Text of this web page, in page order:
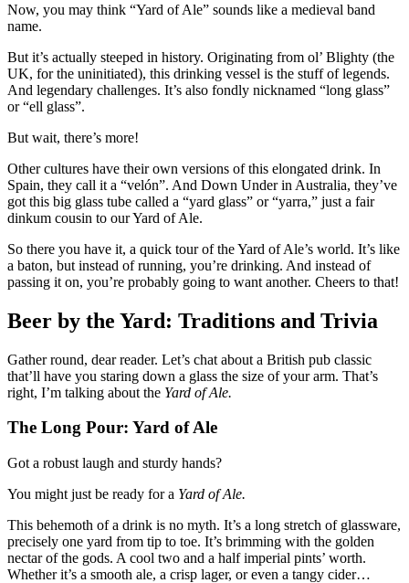
Now, you may think “Yard of Ale” sounds like a medieval band
name.
But it’s actually steeped in history. Originating from ol’ Blighty (the
UK, for the uninitiated), this drinking vessel is the stuff of legends.
And legendary challenges. It’s also fondly nicknamed “long glass”
or “ell glass”.
But wait, there’s more!
Other cultures have their own versions of this elongated drink. In
Spain, they call it a “velón”. And Down Under in Australia, they’ve
got this big glass tube called a “yard glass” or “yarra,” just a fair
dinkum cousin to our Yard of Ale.
So there you have it, a quick tour of the Yard of Ale’s world. It’s like
a baton, but instead of running, you’re drinking. And instead of
passing it on, you’re probably going to want another. Cheers to that!
Beer by the Yard: Traditions and Trivia
Gather round, dear reader. Let’s chat about a British pub classic
that’ll have you staring down a glass the size of your arm. That’s
right, I’m talking about the Yard of Ale.
The Long Pour: Yard of Ale
Got a robust laugh and sturdy hands?
You might just be ready for a Yard of Ale.
This behemoth of a drink is no myth. It’s a long stretch of glassware,
precisely one yard from tip to toe. It’s brimming with the golden
nectar of the gods. A cool two and a half imperial pints’ worth.
Whether it’s a smooth ale, a crisp lager, or even a tangy cider…